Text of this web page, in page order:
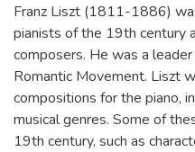
Franz Liszt (1811-1886)
pianists of the 19th century
composers. He was a
Romantic Movement. Liszt
compositions for the piano,
musical genres. Some of
19th century, such as